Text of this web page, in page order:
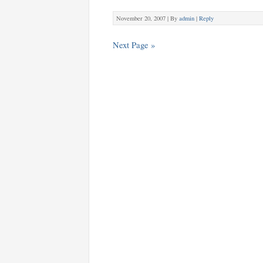
November 20, 2007 | By admin | Reply
Next Page »